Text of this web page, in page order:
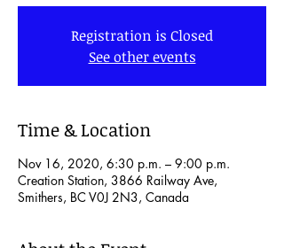
Registration is Closed
See other events
Time & Location
Nov 16, 2020, 6:30 p.m. – 9:00 p.m.
Creation Station, 3866 Railway Ave,
Smithers, BC V0J 2N3, Canada